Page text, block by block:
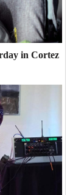
in Cortez